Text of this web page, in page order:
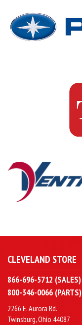
CLEVELAND STORE
866-696-5712 (SALES)
800-346-0066 (PARTS)
2266 E. Aurora Rd.
Twinsburg, Ohio 44087